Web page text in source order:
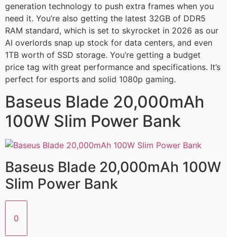
generation technology to push extra frames when you
need it. You’re also getting the latest 32GB of DDR5
RAM standard, which is set to skyrocket in 2026 as our
AI overlords snap up stock for data centers, and even
1TB worth of SSD storage. You’re getting a budget
price tag with great performance and specifications. It’s
perfect for esports and solid 1080p gaming.
Baseus Blade 20,000mAh
100W Slim Power Bank
Baseus Blade 20,000mAh 100W
Slim Power Bank
0